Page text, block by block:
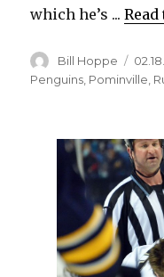
which he’s ...
Author
Bill Hoppe
on
Penguins, Pominville,